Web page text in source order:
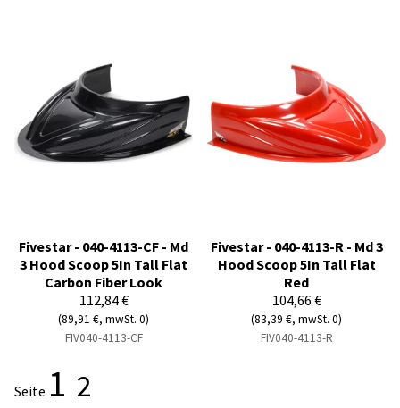
Fivestar - 040-4113-CF - Md
3 Hood Scoop 5In Tall Flat
Carbon Fiber Look
112,84 €
(89,91 €, mwSt. 0)
FIV040-4113-CF
Fivestar - 040-4113-R - Md 3
Hood Scoop 5In Tall Flat
Red
104,66 €
(83,39 €, mwSt. 0)
FIV040-4113-R
Seite 1 2